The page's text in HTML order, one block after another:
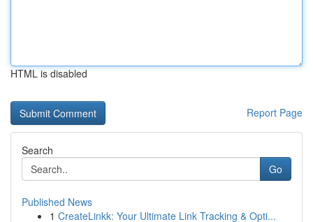
HTML is disabled
Report Page
Search
Go
Published News
1 CreateLinkk: Your Ultimate Link Tracking & Opti...